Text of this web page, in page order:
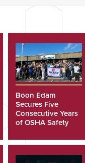
Boon Edam
Secures Five
Consecutive Years
of OSHA Safety